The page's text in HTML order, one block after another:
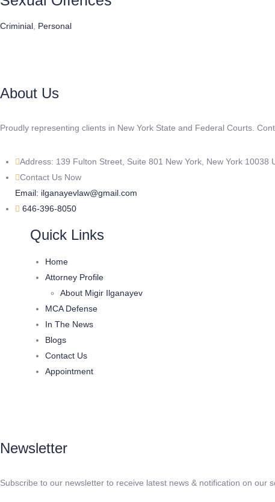
Criminial Personal
About Us
Proudly representing clients in New York State and Federal Courts.
Address: 139 Fulton Street, Suite 801 New York, New York 10038
Contact Us Now
Email: ilganayevlaw@gmail.com
646-396-8050
Quick Links
Home
Attorney Profile
About Migir Ilganayev
MCA Defense
In The News
Blogs
Contact Us
Appointment
Newsletter
Subscribe to our newsletter to receive latest news & notification on our